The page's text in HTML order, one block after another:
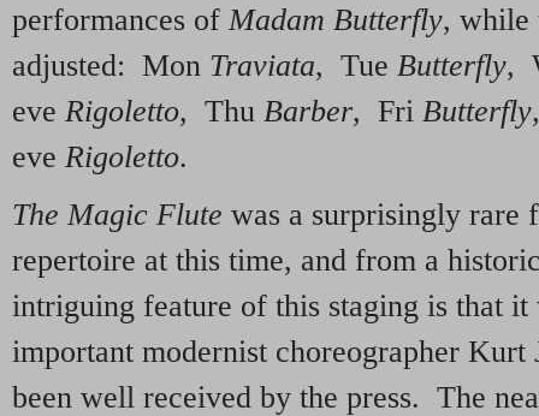
performances ofMadam Butterfly, while
adjusted: Mon Traviata, Tue Butterfly,
eve Rigoletto, Thu Barber, Fri Butterfly
eve Rigoletto.
The Magic Flute was a surprisingly rare
repertoire at this time, and from a
intriguing feature of this staging is that it
important modernist choreographer Kurt
been well received by the press. The